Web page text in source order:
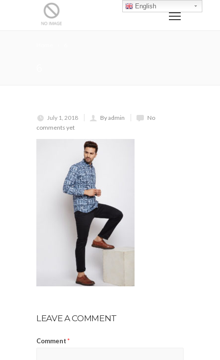
July 1, 2018 By admin
No
comments yet
LEAVE A COMMENT
Comment*
English